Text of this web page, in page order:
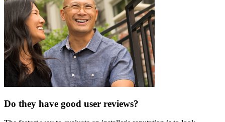
Do they have good user reviews?